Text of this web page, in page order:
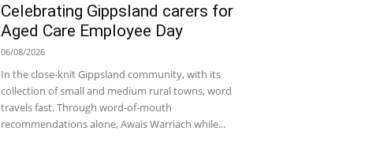
Celebrating Gippsland carers for
Aged Care Employee Day
06/08/2026
In the close-knit Gippsland community, with its
collection of small and medium rural towns, word
travels fast. Through word-of-mouth
recommendations alone, Awais Warriach while...